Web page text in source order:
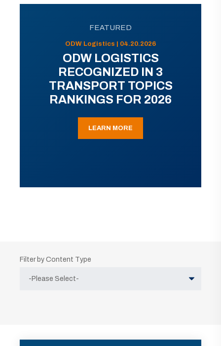
FEATURED
ODW Logistics | 04.20.2026
ODW LOGISTICS
RECOGNIZED IN 3
TRANSPORT TOPICS
RANKINGS FOR 2026
LEARN MORE
Filter by Content Type